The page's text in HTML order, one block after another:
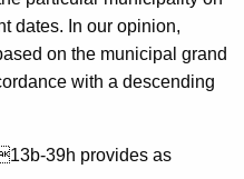
dates. In our opinion,
on the municipal grand
with a descending
39h provides as